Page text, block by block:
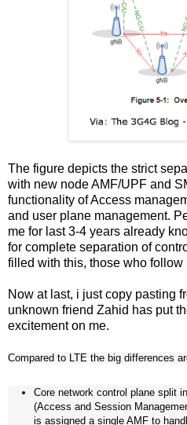
The figure depicts the strict
with new node AMF/UPF and
functionality of Access
and user plane management.
me for last 3-4 years already
for complete separation of
filled with this, those who follow
Now at last, i just copy pasting
unknown friend Zahid has put
excitement on me.
Compared to LTE the big differences
Core network control plane split
(Access and Session
is assigned a single AMF to